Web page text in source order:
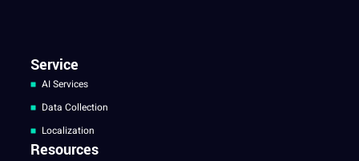
Service
AI Services
Data Collection
Localization
Resources